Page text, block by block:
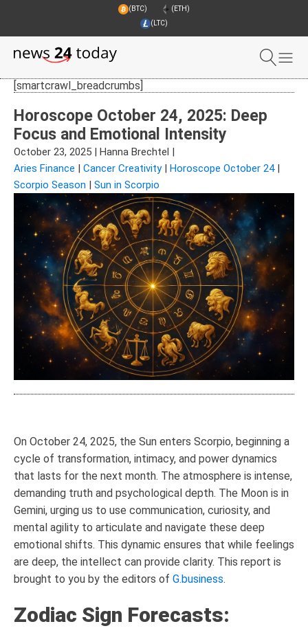
(BTC)
(ETH)
(LTC)
[smartcrawl_breadcrumbs]
Horoscope October 24, 2025: Deep
Focus and Emotional Intensity
October 23, 2025 Hanna Brechtel
Aries Finance
Cancer Creativity| Horoscope October 24|
Scorpio Season
Sun in Scorpio
On October 24, 2025, the Sun enters Scorpio, beginning a
cycle of transformation, intimacy, and power dynamics
that lasts for the next month. The atmosphere is intense,
demanding truth and psychological depth. The Moon is in
Gemini, urging us to use communication, curiosity, and
mental agility to articulate and navigate these deep
emotional shifts. This dynamic ensures that while feelings
are deep, the intellect can provide clarity. This report is
brought to you by the editors of G.business.
Zodiac Sign Forecasts: